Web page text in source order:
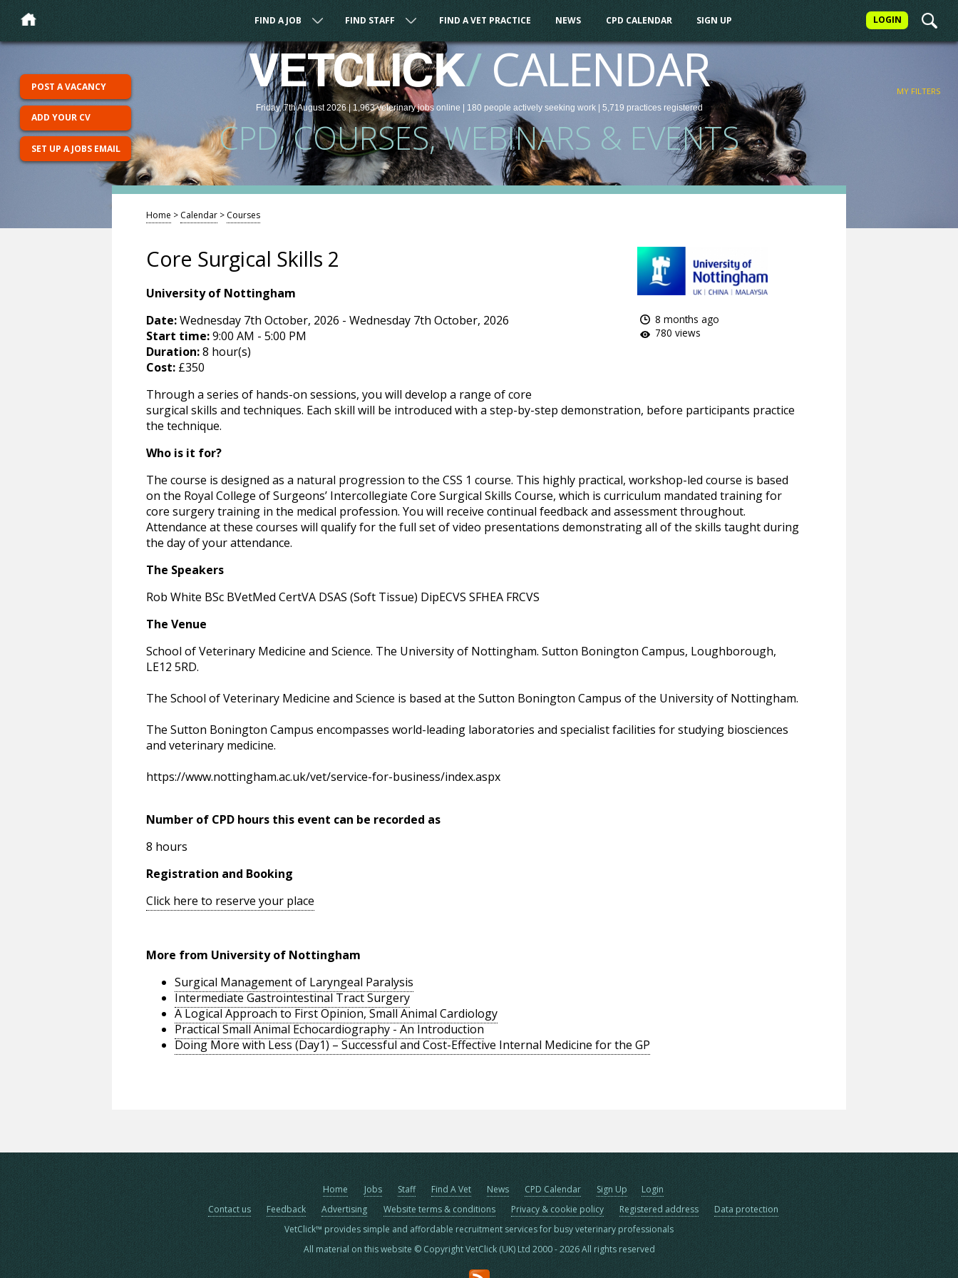
LOGIN
FIND A JOB FIND STAFF FIND A VET PRACTICE NEWS CPD CALENDAR SIGN UP
VETCLICK/CALENDAR
Friday, 7th August 2026 |1,963veterinaryjobs online | 180 people actively seeking work| 5,719 practices registered
CPD, COURSES, WEBINARS & EVENTS
MY FILTERS
POST A VACANCY
ADD YOUR CV
SET UP A JOBS EMAIL
Home > Calendar> Courses
Core Surgical Skills 2
University of Nottingham
8 months ago
780 views
Date:Wednesday 7th October, 2026 - Wednesday 7th October, 2026
Start time:9:00 AM - 5:00 PM
Duration:8 hour(s)
Cost:£350
Through a series of hands-on sessions, you will develop a range of core
surgical skills and techniques. Each skill will be introduced with a step-by-step demonstration, before participants practice
the technique.
Who is it for?
The course is designed as a natural progression to the CSS 1 course. This highly practical, workshop-led course is based
on the Royal College of Surgeons’ Intercollegiate Core Surgical Skills Course, which is curriculum mandated training for
core surgery training in the medical profession. You will receive continual feedback and assessment throughout.
Attendance at these courses will qualify for the full set of video presentations demonstrating all of the skills taught during
the day of your attendance.
The Speakers
Rob White BSc BVetMed CertVA DSAS (Soft Tissue) DipECVS SFHEA FRCVS
The Venue
School of Veterinary Medicine and Science. The University of Nottingham. Sutton Bonington Campus, Loughborough,
LE12 5RD.
The School of Veterinary Medicine and Science is based at the Sutton Bonington Campus of the University of Nottingham.
The Sutton Bonington Campus encompasses world-leading laboratories and specialist facilities for studying biosciences
and veterinary medicine.
https://www.nottingham.ac.uk/vet/service-for-business/index.aspx
Number of CPD hours this event can be recorded as
8 hours
Registration and Booking
Click here to reserve your place
More from University of Nottingham
Surgical Management of Laryngeal Paralysis
Intermediate Gastrointestinal Tract Surgery
A Logical Approach to First Opinion, Small Animal Cardiology
Practical Small Animal Echocardiography - An Introduction
Doing More with Less (Day1) – Successful and Cost-Effective Internal Medicine for the GP
Home Jobs Staff Find A Vet News CPD Calendar Sign Up
Login
Contact us
Feedback Advertising Website terms & conditions Privacy & cookie policy Registered address
Data protection
VetClick™ provides simple and affordable recruitment services for busy veterinary professionals
All material on this website © Copyright VetClick (UK) Ltd 2000 - 2026 All rights reserved